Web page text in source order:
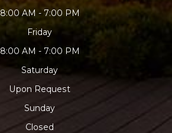
8:00 AM - 7:00 PM
Friday
8:00 AM - 7:00 PM
Saturday
Upon Request
Sunday
Closed